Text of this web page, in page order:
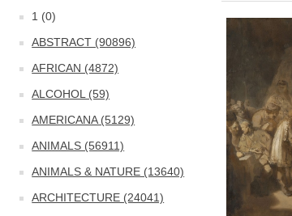
1 (0)
ABSTRACT (90896)
AFRICAN (4872)
ALCOHOL (59)
AMERICANA (5129)
ANIMALS (56911)
ANIMALS & NATURE (13640)
ARCHITECTURE (24041)